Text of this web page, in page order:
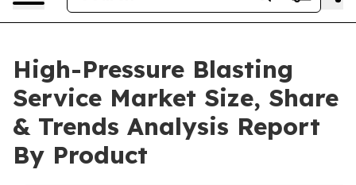
High-Pressure Blasting
Service Market Size, Share
& Trends Analysis Report
By Product